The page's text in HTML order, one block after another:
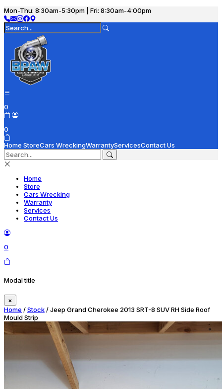
Mon-Thu: 8:30am-5:30pm | Fri: 8:30am-4:00pm
0
0
Home StoreCars WreckingWarrantyServicesContact Us
Home
Store
Cars Wrecking
Warranty
Services
Contact Us
0
Modal title
×
Home /Stock/ Jeep Grand Cherokee 2013 SRT-8 SUV RH Side Roof
Mould Strip